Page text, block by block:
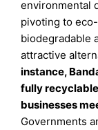
environmental
pivoting to
biodegradable
attractive
instance,
fully
businesses
Governments